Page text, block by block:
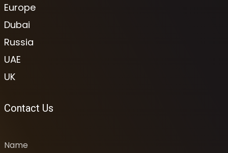
Europe
Dubai
Russia
UAE
UK
Contact Us